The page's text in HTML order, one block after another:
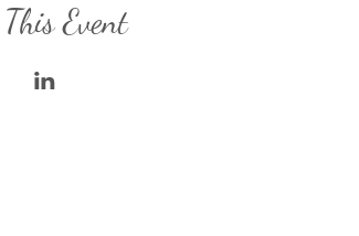
Event